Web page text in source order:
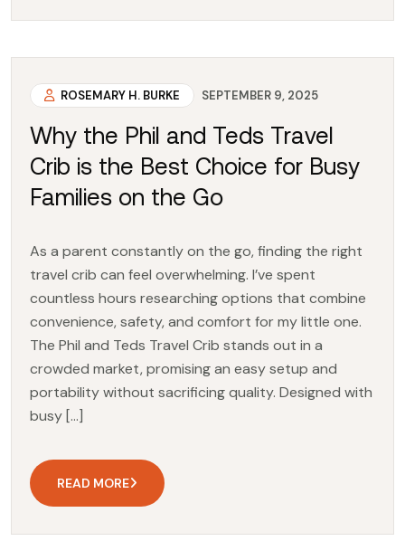
ROSEMARY H. BURKE SEPTEMBER 9, 2025
Why the Phil and Teds Travel
Crib is the Best Choice for Busy
Families on the Go
As a parent constantly on the go, finding the right
travel crib can feel overwhelming. I’ve spent
countless hours researching options that combine
convenience, safety, and comfort for my little one.
The Phil and Teds Travel Crib stands out in a
crowded market, promising an easy setup and
portability without sacrificing quality. Designed with
busy […]
READ MORE